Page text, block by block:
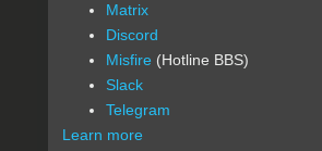
Matrix
Discord
Misfire (Hotline BBS)
Slack
Telegram
Learn more